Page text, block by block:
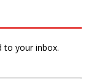
to your inbox.